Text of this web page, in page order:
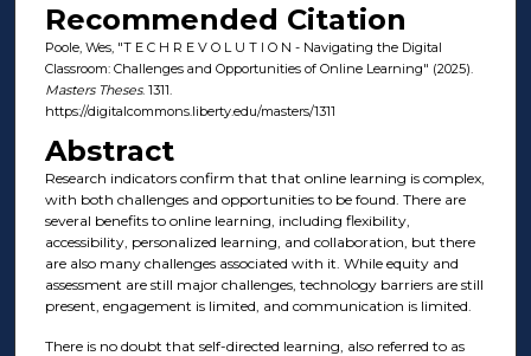
Recommended Citation
Poole, Wes, "T E C H R E V O L U T I O N - Navigating the Digital
Classroom: Challenges and Opportunities of Online Learning" (2025).
Masters Theses. 1311.
https://digitalcommons.liberty.edu/masters/1311
Abstract
Research indicators confirm that that online learning is complex,
with both challenges and opportunities to be found. There are
several benefits to online learning, including flexibility,
accessibility, personalized learning, and collaboration, but there
are also many challenges associated with it. While equity and
assessment are still major challenges, technology barriers are still
present, engagement is limited, and communication is limited.
There is no doubt that self-directed learning, also referred to as